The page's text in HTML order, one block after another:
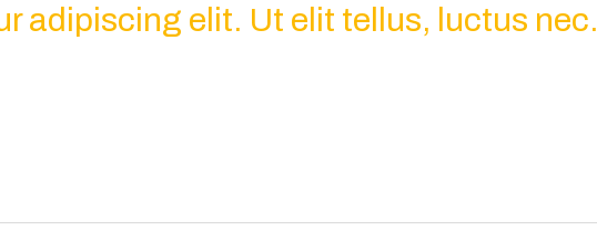
adipiscing elit. Ut elit tellus, luctus nec.